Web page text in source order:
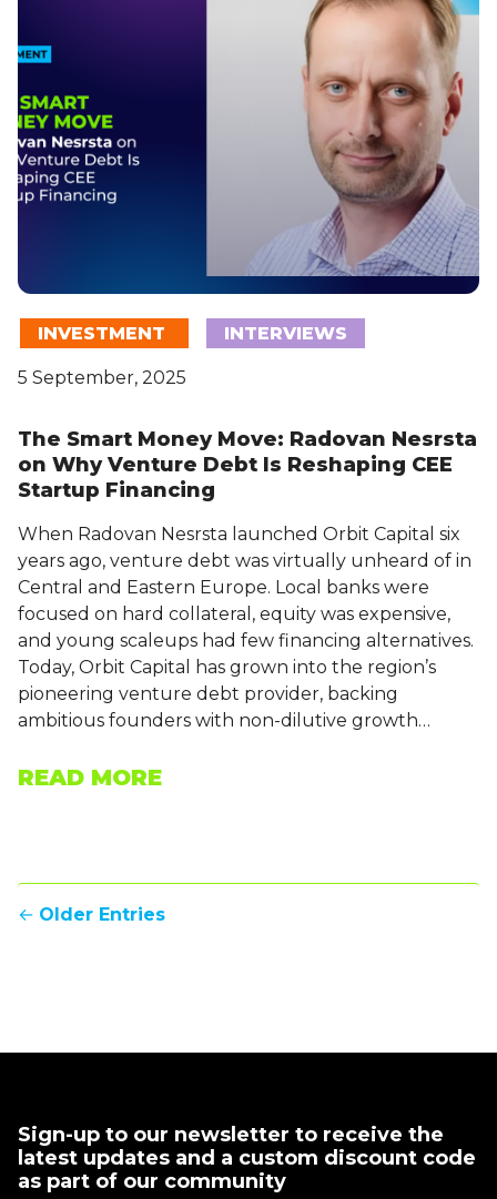
INVESTMENT INTERVIEWS
5 September, 2025
The Smart Money Move: Radovan Nesrsta
on Why Venture Debt Is Reshaping CEE
Startup Financing
When Radovan Nesrsta launched Orbit Capital six
years ago, venture debt was virtually unheard of in
Central and Eastern Europe. Local banks were
focused on hard collateral, equity was expensive,
and young scaleups had few financing alternatives.
Today, Orbit Capital has grown into the region’s
pioneering venture debt provider, backing
ambitious founders with non-dilutive growth…
READ MORE
← Older Entries
Sign-up to our newsletter to receive the
latest updates and a custom discount code
as part of our community